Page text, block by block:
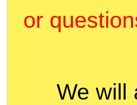
or
We will